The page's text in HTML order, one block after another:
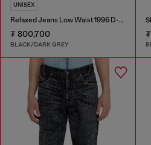
UNISEX
Relaxed Jeans Low Waist 1996 D-Sire
₮ 800,700
BLACK/DARK GREY